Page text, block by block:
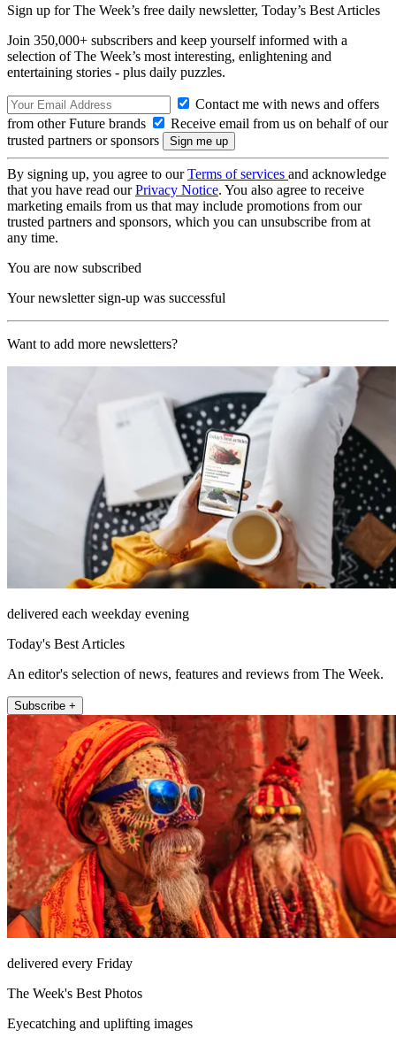
Sign up for The Week’s free daily newsletter, Today’s Best Articles
Join 350,000+ subscribers and keep yourself informed with a
selection of The Week’s most interesting, enlightening and
entertaining stories - plus daily puzzles.
Contact me with news and offers
from other Future brands
Receive email from us on behalf of our
trusted partners or sponsors
By signing up, you agree to ourTerms of services and acknowledge
that you have read ourPrivacy Notice. You also agree to receive
marketing emails from us that may include promotions from our
trusted partners and sponsors, which you can unsubscribe from at
any time.
You are now subscribed
Your newsletter sign-up was successful
Want to add more newsletters?
delivered each weekday evening
Today's Best Articles
An editor's selection of news, features and reviews from The Week.
Subscribe +
delivered every Friday
The Week's Best Photos
Eyecatching and uplifting images